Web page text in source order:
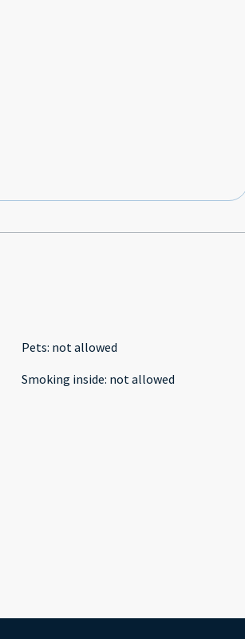
Pets: not allowed
Smoking inside: not allowed